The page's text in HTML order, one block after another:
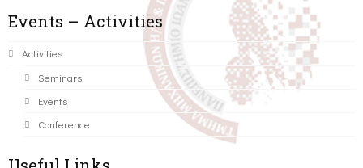
Events – Activities
Activities
Seminars
Events
Conference